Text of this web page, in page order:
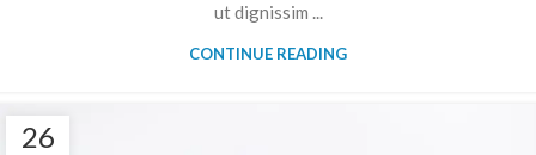
ut dignissim ...
CONTINUE READING
26